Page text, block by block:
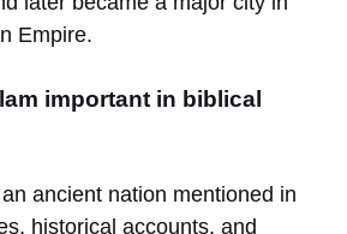
Empire.
important in biblical
ancient nation mentioned in
historical accounts, and